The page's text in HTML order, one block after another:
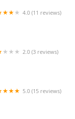
4.0 (11 reviews)
2.0 (3 reviews)
5.0 (15 reviews)